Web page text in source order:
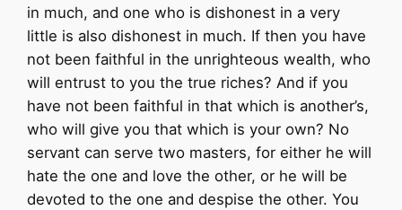
in much, and one who is dishonest in a very
little is also dishonest in much. If then you have
not been faithful in the unrighteous wealth, who
will entrust to you the true riches? And if you
have not been faithful in that which is another’s,
who will give you that which is your own? No
servant can serve two masters, for either he will
hate the one and love the other, or he will be
devoted to the one and despise the other. You